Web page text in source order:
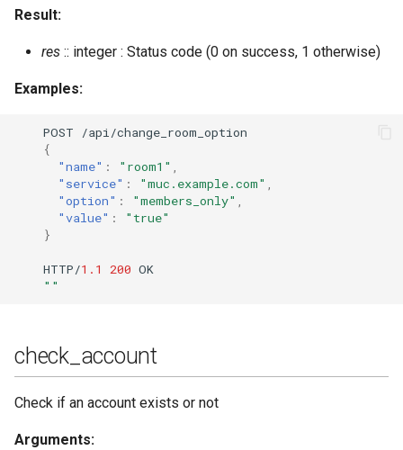
module_uninstall
module_upgrade
muc_online_rooms
Result:
res :: integer : Status code (0 on success, 1 otherwise)
Examples:
POST /api/change_room_option
{
"name" : "room1" ,
"service" : "muc.example.com" ,
"option" : "members_only" ,
"value" :
"true"
}
HTTP/1.1 200 OK
""
check_account
Check if an account exists or not
Arguments: